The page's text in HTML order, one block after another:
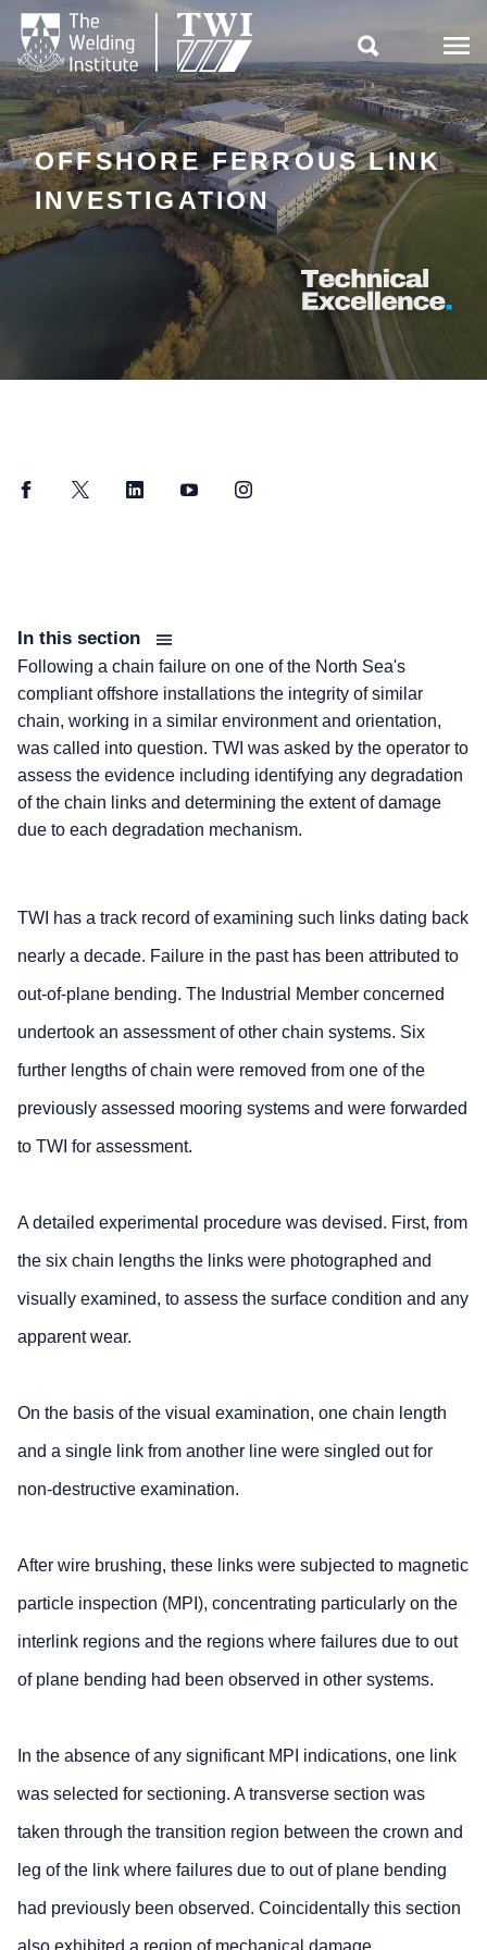

OFFSHORE FERROUS LINK
INVESTIGATION
FacebookTwitter LinkedInYouTubeInstagram
In this section
Following a chain failure on one of the North Sea's
compliant offshore installations the integrity of similar
chain, working in a similar environment and orientation,
was called into question. TWI was asked by the operator to
assess the evidence including identifying any degradation
of the chain links and determining the extent of damage
due to each degradation mechanism.
TWI has a track record of examining such links dating back
nearly a decade. Failure in the past has been attributed to
out-of-plane bending. The Industrial Member concerned
undertook an assessment of other chain systems. Six
further lengths of chain were removed from one of the
previously assessed mooring systems and were forwarded
to TWI for assessment.
A detailed experimental procedure was devised. First, from
the six chain lengths the links were photographed and
visually examined, to assess the surface condition and any
apparent wear.
On the basis of the visual examination, one chain length
and a single link from another line were singled out for
non-destructive examination.
After wire brushing, these links were subjected to magnetic
particle inspection (MPI), concentrating particularly on the
interlink regions and the regions where failures due to out
of plane bending had been observed in other systems.
In the absence of any significant MPI indications, one link
was selected for sectioning. A transverse section was
taken through the transition region between the crown and
leg of the link where failures due to out of plane bending
had previously been observed. Coincidentally this section
also exhibited a region of mechanical damage.